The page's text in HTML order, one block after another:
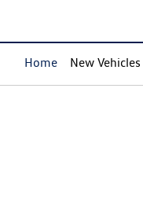
Home New Vehicles